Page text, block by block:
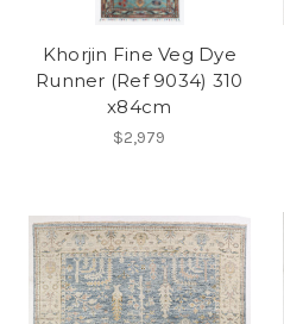
Khorjin Fine Veg Dye
Runner (Ref 9034) 310
x84cm
$2,979